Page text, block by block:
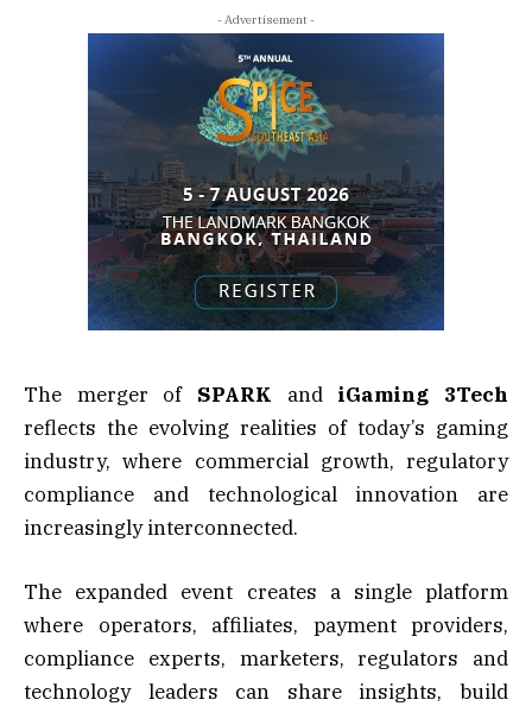
- Advertisement -
The merger of SPARK and iGaming 3Tech
reflects the evolving realities of today’s gaming
industry, where commercial growth, regulatory
compliance and technological innovation are
increasingly interconnected.
The expanded event creates a single platform
where operators, affiliates, payment providers,
compliance experts, marketers, regulators and
technology leaders can share insights, build